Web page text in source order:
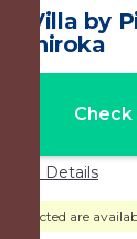
Villa by
in Shiroka
Check
Price Details
selected are